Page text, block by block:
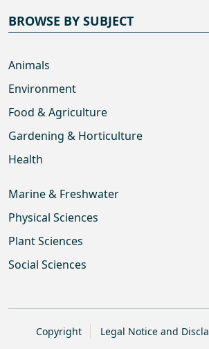
BROWSE BY SUBJECT
Animals
Environment
Food & Agriculture
Gardening & Horticulture
Health
Marine & Freshwater
Physical Sciences
Plant Sciences
Social Sciences
Copyright Legal Notice and